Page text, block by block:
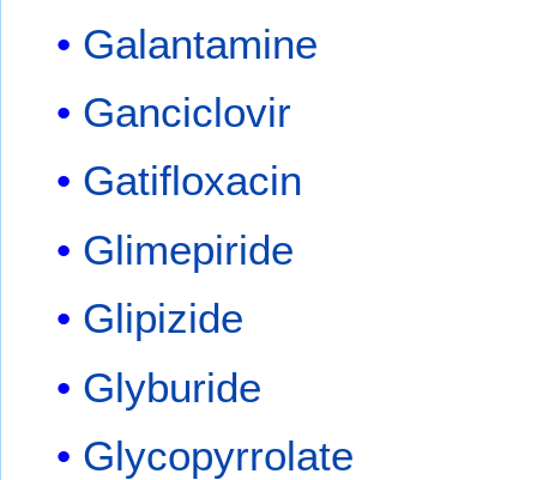
Galantamine
Ganciclovir
Gatifloxacin
Glimepiride
Glipizide
Glyburide
Glycopyrrolate